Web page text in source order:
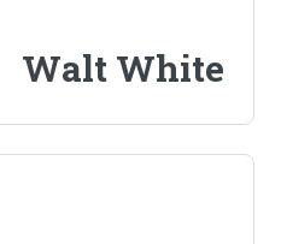
Walt White